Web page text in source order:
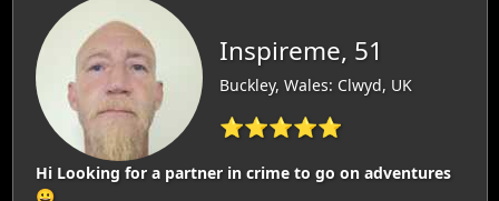
Inspireme, 51
Buckley, Wales: Clwyd, UK
⭐⭐⭐⭐⭐
Hi Looking for a partner in crime to go on adventures
😀